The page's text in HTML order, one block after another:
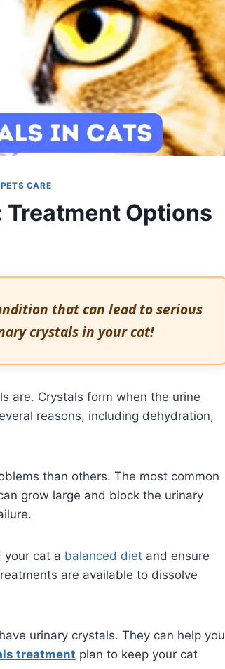
PETS CARE
Options
that can lead to serious
crystals in your cat!
are. Crystals form when the urine
reasons, including dehydration,
than others. The most common
grow large and block the urinary
your cat a balanced diet and ensure
are available to dissolve
urinary crystals. They can help you
treatment plan to keep your cat